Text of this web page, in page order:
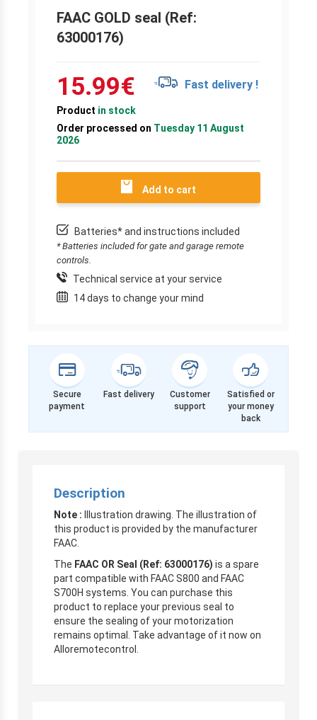
FAAC GOLD seal (Ref:
63000176)
15.99€ Fast delivery !
Product in stock
Order processed on Tuesday 11 August
2026
Add to cart
Batteries* and instructions included
* Batteries included for gate and garage remote
controls.
Technical service at your service
14 days to change your mind
Secure
payment
Fast delivery
Customer
support
Satisfied or
your money
back
Description
Note : Illustration drawing. The illustration of
this product is provided by the manufacturer
FAAC.
The FAAC OR Seal (Ref: 63000176) is a spare
part compatible with FAAC S800 and FAAC
S700H systems. You can purchase this
product to replace your previous seal to
ensure the sealing of your motorization
remains optimal. Take advantage of it now on
Alloremotecontrol.